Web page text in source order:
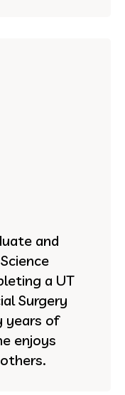
and
a UT
Surgery
years of
enjoys